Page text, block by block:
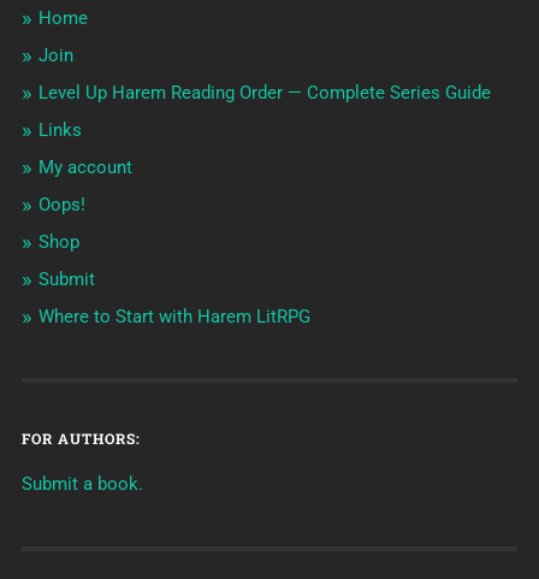
Home
Join
Level Up Harem Reading Order — Complete Series Guide
Links
My account
Oops!
Shop
Submit
Where to Start with Harem LitRPG
FOR AUTHORS:
Submit a book.